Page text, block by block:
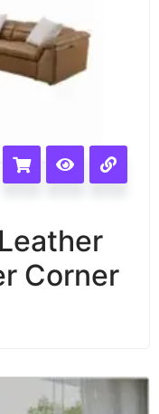
Corner